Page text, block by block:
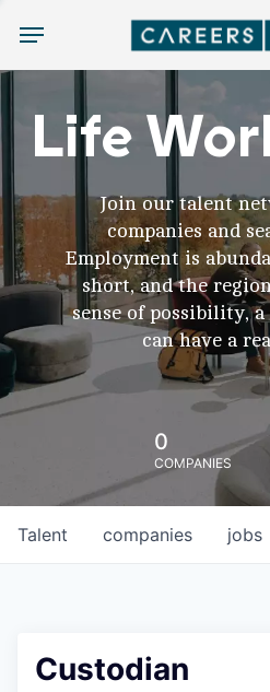
Menu
Life
Join our talent
companies and
Employment is
short, and the
sense of possibility,
can have a
0
COMPANIES
jobs
companies
Talent
Custodian